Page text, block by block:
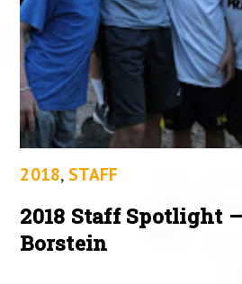
2018, STAFF
2018 Staff Spotlight
Borstein